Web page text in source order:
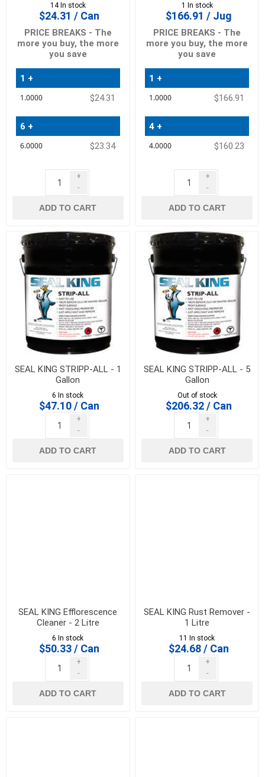
14 In stock
$24.31 / Can
PRICE BREAKS - The
more you buy, the more
you save
Quantity
Price
1 +
$24.31
6 +
$23.34
+
-
ADD TO CART
1 In stock
$166.91 / Jug
PRICE BREAKS - The
more you buy, the more
you save
Quantity
Price
1 +
$166.91
4 +
$160.23
+
-
ADD TO CART
SEAL KING STRIPP-ALL - 1
Gallon
6 In stock
$47.10 / Can
+
-
ADD TO CART
SEAL KING STRIPP-ALL - 5
Gallon
Out of stock
$206.32 / Can
+
-
ADD TO CART
SEAL KING Efflorescence
Cleaner - 2 Litre
6 In stock
$50.33 / Can
+
-
ADD TO CART
SEAL KING Rust Remover -
1 Litre
11 In stock
$24.68 / Can
+
-
ADD TO CART